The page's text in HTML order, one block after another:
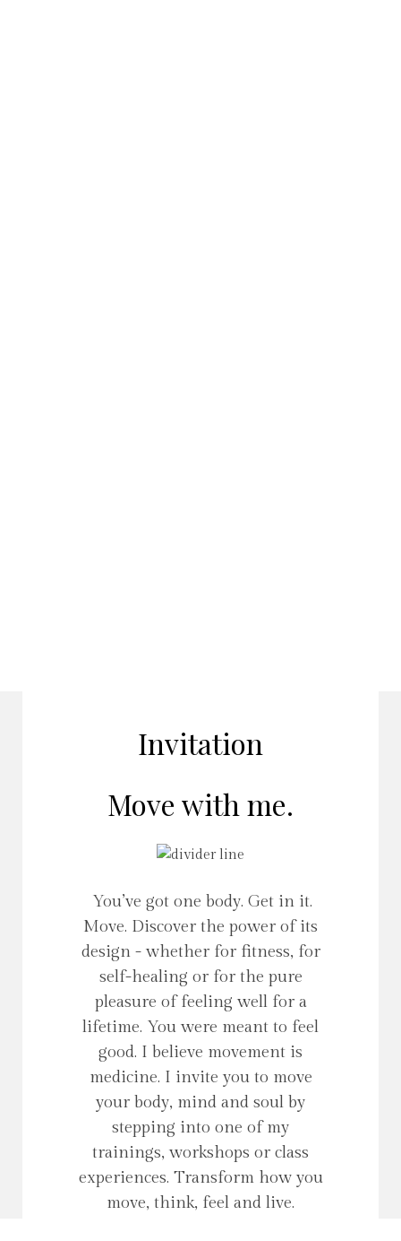
Invitation
Move with me.
You’ve got one body. Get in it.
Move. Discover the power of its
design - whether for fitness, for
self-healing or for the pure
pleasure of feeling well for a
lifetime. You were meant to feel
good. I believe movement is
medicine. I invite you to move
your body, mind and soul by
stepping into one of my
trainings, workshops or class
experiences. Transform how you
move, think, feel and live.